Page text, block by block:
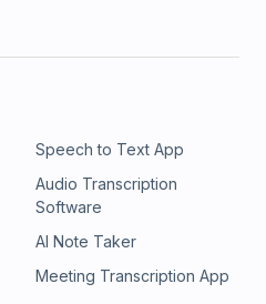
Speech to Text App
Audio Transcription
Software
AI Note Taker
Meeting Transcription App